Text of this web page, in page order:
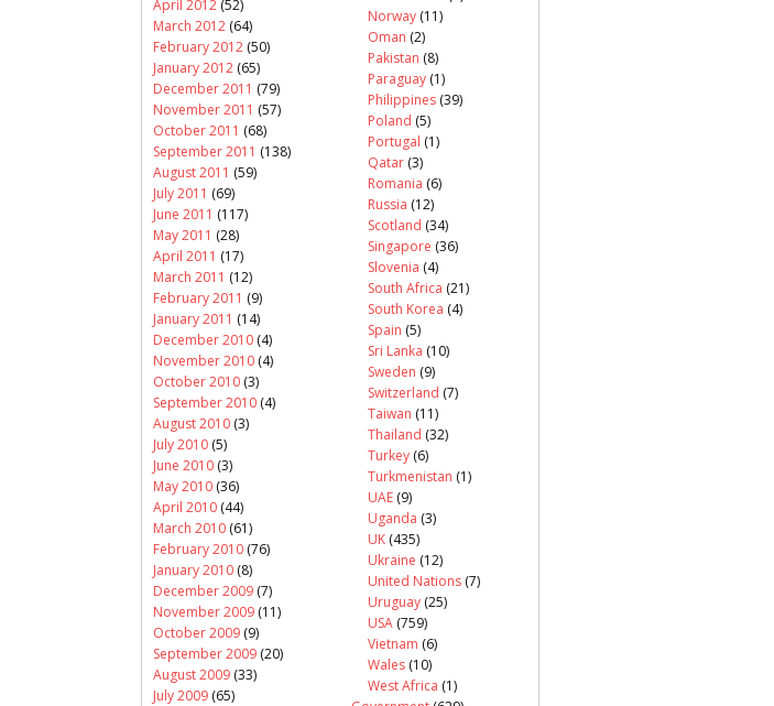
April 2012 (52)
March 2012 (64)
February 2012 (50)
January 2012 (65)
December 2011 (79)
November 2011 (57)
October 2011 (68)
September 2011 (138)
August 2011 (59)
July 2011 (69)
June 2011 (117)
May 2011 (28)
April 2011 (17)
March 2011 (12)
February 2011 (9)
January 2011 (14)
December 2010 (4)
November 2010 (4)
October 2010 (3)
September 2010 (4)
August 2010 (3)
July 2010 (5)
June 2010 (3)
May 2010 (36)
April 2010 (44)
March 2010 (61)
February 2010 (76)
January 2010 (8)
December 2009 (7)
November 2009 (11)
October 2009 (9)
September 2009 (20)
August 2009 (33)
July 2009 (65)
Norway (11)
Oman (2)
Pakistan (8)
Paraguay (1)
Philippines (39)
Poland (5)
Portugal (1)
Qatar (3)
Romania (6)
Russia (12)
Scotland (34)
Singapore (36)
Slovenia (4)
South Africa (21)
South Korea (4)
Spain (5)
Sri Lanka (10)
Sweden (9)
Switzerland (7)
Taiwan (11)
Thailand (32)
Turkey (6)
Turkmenistan (1)
UAE (9)
Uganda (3)
UK (435)
Ukraine (12)
United Nations (7)
Uruguay (25)
USA (759)
Vietnam (6)
Wales (10)
West Africa (1)